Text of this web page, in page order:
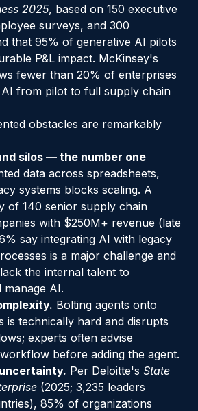
AI (The GenAI Divide:
2025, based on 150 executive
surveys, and 300
that 95% of generative AI pilots
P&L impact. McKinsey's
fewer than 20% of enterprises
from pilot to full supply chain
obstacles are remarkably
silos — the number one
data across spreadsheets,
systems blocks scaling. A
of 140 senior supply chain
with $250M+ revenue (late
say integrating AI with legacy
is a major challenge and
the internal talent to
manage AI.
Bolting agents onto
is technically hard and disrupts
experts often advise
before adding the agent.
Per Deloitte's State
(2025; 3,235 leaders